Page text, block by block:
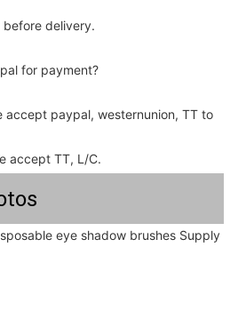
delivery.
for payment?
accept paypal, westernunion, TT to
accept TT, L/C.